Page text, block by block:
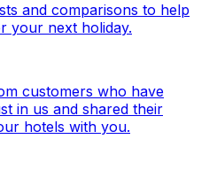
and comparisons to help
your next holiday.
customers who have
in us and shared their
hotels with you.